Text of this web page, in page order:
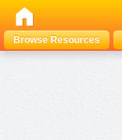
Browse Resources